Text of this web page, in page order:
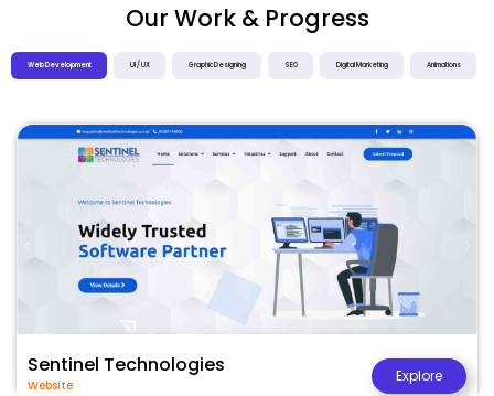
Our Work & Progress
Web Development UI / UX Graphic Designing SEO Digital Marketing Animations
Sentinel Technologies
Website
Explore